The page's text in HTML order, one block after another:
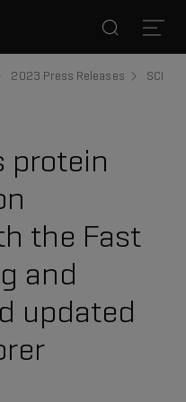
2023 Press Releases SCIEX
protein
the Fast
and
updated